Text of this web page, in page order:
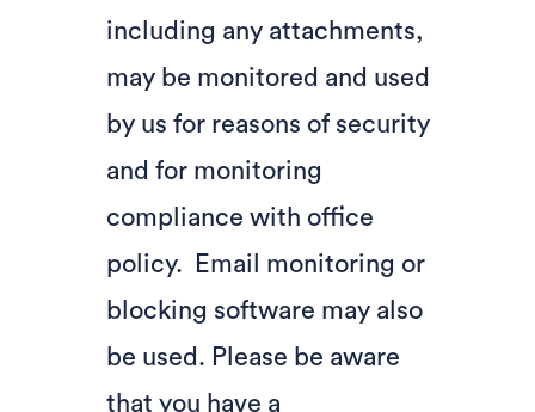
including any attachments,
may be monitored and used
by us for reasons of security
and for monitoring
compliance with office
policy. Email monitoring or
blocking software may also
be used. Please be aware
that you have a